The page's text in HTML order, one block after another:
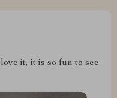
it, it is so fun to see